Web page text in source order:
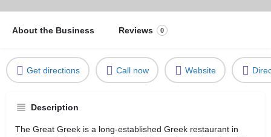
About the Business Reviews 0
Get directions Call now Website
Description
The Great Greek is a long-established Greek restaurant in